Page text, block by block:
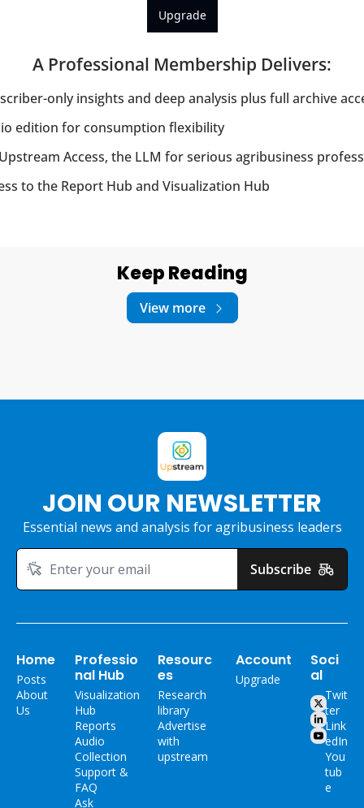
Upgrade
A Professional Membership Delivers:
only insights and deep analysis plus full archive
edition for consumption flexibility
Access, the LLM for serious agribusiness
to the Report Hub and Visualization Hub
Keep Reading
View more
JOIN OUR NEWSLETTER
Essential news and analysis for agribusiness leaders
Subscribe
Home
Posts
About
Us
Professio
nal Hub
Visualization
Hub
Reports
Audio
Collection
Support &
FAQ
Ask
Resourc
es
Research
library
Advertise
with
upstream
Account
Upgrade
Soci
al
Twit
ter
Link
edIn
You
tub
e